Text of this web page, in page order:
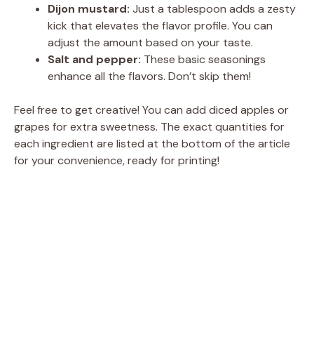
Dijon mustard: Just a tablespoon adds a zesty
kick that elevates the flavor profile. You can
adjust the amount based on your taste.
Salt and pepper: These basic seasonings
enhance all the flavors. Don’t skip them!
Feel free to get creative! You can add diced apples or
grapes for extra sweetness. The exact quantities for
each ingredient are listed at the bottom of the article
for your convenience, ready for printing!